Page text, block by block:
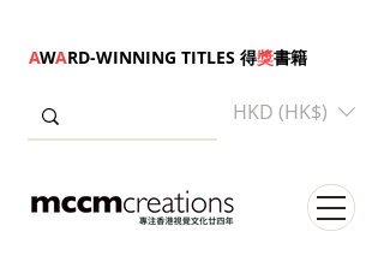
HKD (HK$)
AWARD-WINNING TITLES 得獎書籍